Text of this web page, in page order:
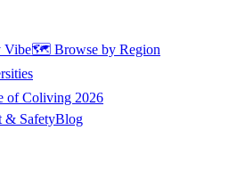
Vibe🗺️ Browse by Region
of Coliving 2026
& SafetyBlog